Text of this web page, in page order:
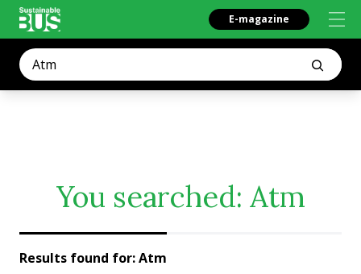
E-magazine
You searched: Atm
Results found for:Atm